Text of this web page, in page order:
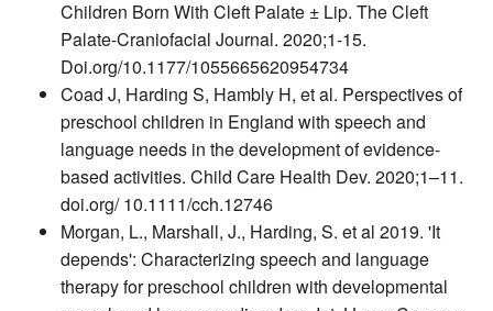
Children Born With Cleft Palate ± Lip. The Cleft
Palate-Craniofacial Journal. 2020;1-15.
Doi.org/10.1177/1055665620954734
Coad J, Harding S, Hambly H, et al. Perspectives of
preschool children in England with speech and
language needs in the development of evidence-
based activities. Child Care Health Dev. 2020;1–11.
doi.org/ 10.1111/cch.12746
Morgan, L., Marshall, J., Harding, S. et al 2019. 'It
depends': Characterizing speech and language
therapy for preschool children with developmental